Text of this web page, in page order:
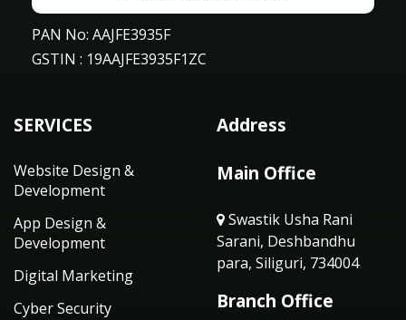
PAN No: AAJFE3935F
GSTIN : 19AAJFE3935F1ZC
SERVICES
Website Design &
Development
App Design &
Development
Digital Marketing
Cyber Security
Address
Main Office
Swastik Usha Rani
Sarani, Deshbandhu
para, Siliguri, 734004
Branch Office